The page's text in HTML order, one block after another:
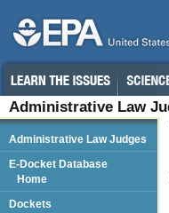
Administrative Law
Administrative Law Judges
E-Docket Database
Home
Dockets